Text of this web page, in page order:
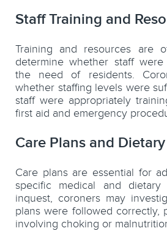
Staff Training and
Training and resources are
determine whether staff
the need of residents.
whether staffing levels were
staff were appropriately
first aid and emergency
Care Plans and
Care plans are essential for
specific medical and
inquest, coroners may
plans were followed correctly,
involving choking or